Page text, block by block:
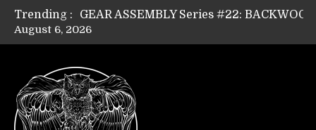
Trending :
August 6, 2026